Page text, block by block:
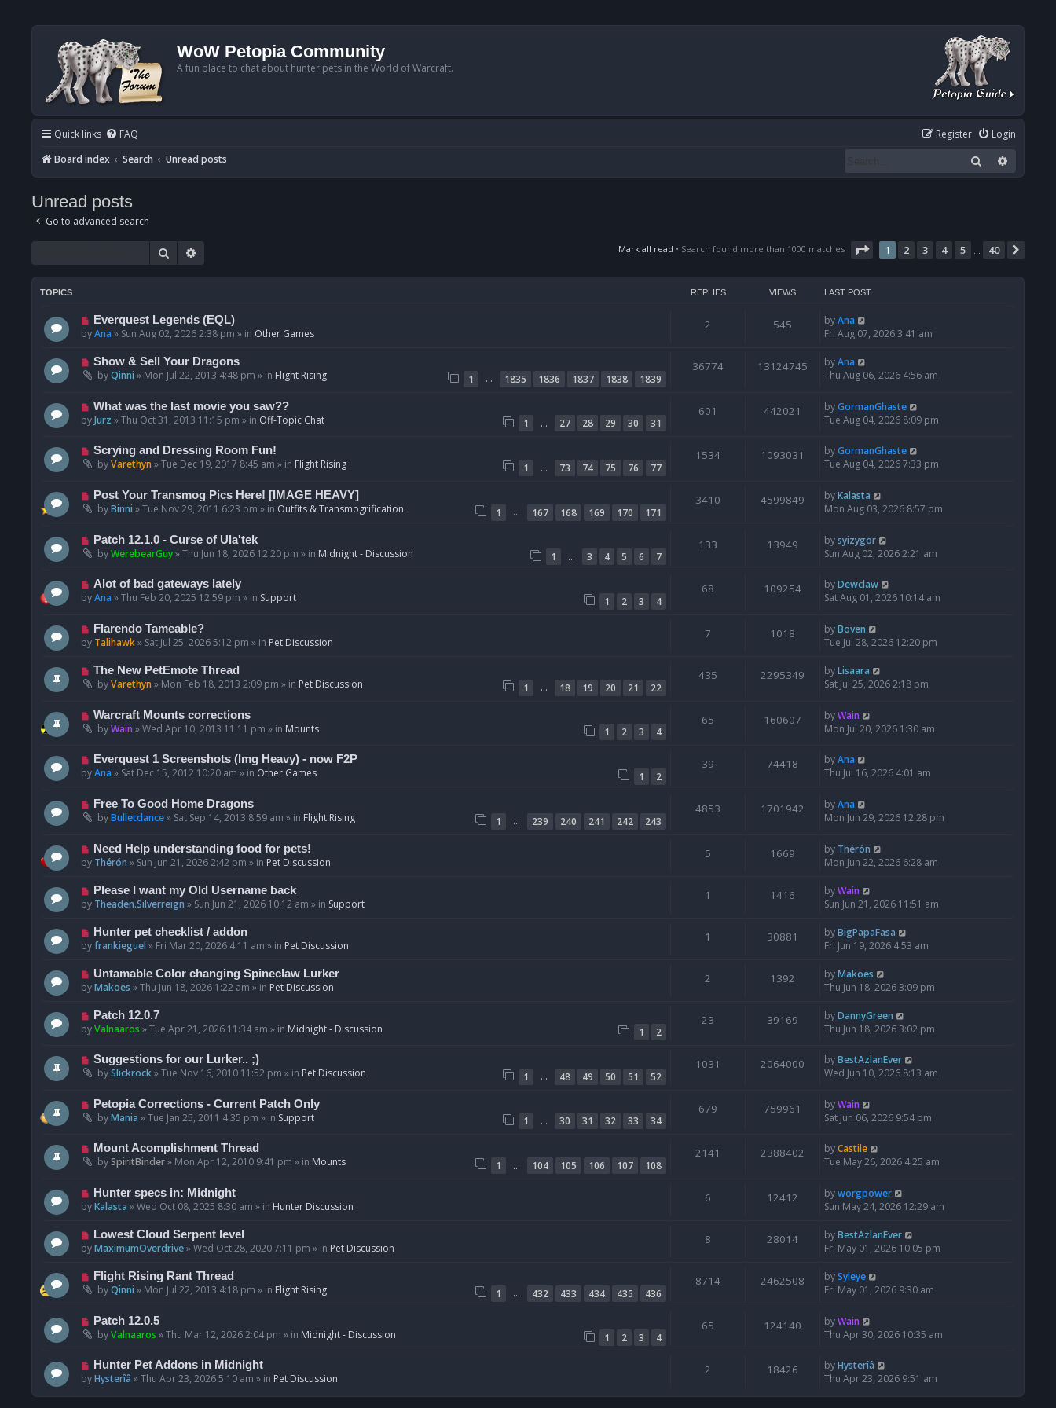
WoW Petopia Community
A fun place to chat about hunter pets in the World of Warcraft.
Quick links FAQ Login
Register
Board index
Search Unread posts Search
Unread posts
Go to advanced search
Search Mark all read • Search found more than 1000 matches Page 1of 40
1 2 3 4 5 40
TOPICS REPLIES VIEWS LAST POST
N
e
p
o
Everquest Legends (EQL)
byAna » Sun Aug 02, 2026 2:38 pm » in Other Games
2 545 byAna
Fri Aug 07, 2026 3:41 am
N
e
p
o
s
Show & Sell Your Dragons
byQinni » Mon Jul 22, 2013 4:48 pm » in Flight Rising 1 … 1835 1836 1837 1838 1839
36774 13124745 byAna
Thu Aug 06, 2026 4:56 am
N
e
p
o
s
What was the last movie you saw??
byJurz »Thu Oct 31, 2013 11:15 pm » in Off-Topic Chat 1 … 27 28 29 30 31
601 442021 byGormanGhaste
Tue Aug 04, 2026 8:09 pm
N
e
p
o
s
Scrying and Dressing Room Fun!
byVarethyn »Tue Dec 19, 2017 8:45 am » in Flight Rising 1 … 73 74 75 76 77
1534 1093031 byGormanGhaste
Tue Aug 04, 2026 7:33 pm
N
e
p
o
s
Post Your Transmog Pics Here! [IMAGE HEAVY]
byBinni »Tue Nov 29, 2011 6:23 pm » in Outfits & Transmogrification 1 … 167 168 169 170 171
3410 4599849 byKalasta
Mon Aug 03, 2026 8:57 pm
N
e
p
o
s
Patch 12.1.0 - Curse of Ula'tek
byWerebearGuy»Thu Jun 18, 2026 12:20 pm » in Midnight - Discussion 1 … 3 4 5 6 7
133 13949 bysyizygor
Sun Aug 02, 2026 2:21 am
N
e
p
o
s
Alot of bad gateways lately
byAna »Thu Feb 20, 2025 12:59 pm » in Support 1 2 3 4
68 109254 byDewclaw
Sat Aug 01, 2026 10:14 am
N
e
p
o
Flarendo Tameable?
by Talihawk» Sat Jul 25, 2026 5:12 pm » in Pet Discussion
7 1018 byBoven
Tue Jul 28, 2026 12:20 pm
N
e
p
o
s
The New PetEmote Thread
byVarethyn » Mon Feb 18, 2013 2:09 pm » in Pet Discussion 1 … 18 19 20 21 22
435 2295349 byLisaara
Sat Jul 25, 2026 2:18 pm
N
e
p
o
s
Warcraft Mounts corrections
byWain »Wed Apr 10, 2013 11:11 pm » in Mounts 1 2 3 4
65 160607 byWain
Mon Jul 20, 2026 1:30 am
N
e
p
o
s
Everquest 1 Screenshots (Img Heavy) - now F2P
byAna » Sat Dec 15, 2012 10:20 am » in Other Games 1 2
39 74418 byAna
Thu Jul 16, 2026 4:01 am
N
e
p
o
s
Free To Good Home Dragons
byBulletdance» Sat Sep 14, 2013 8:59 am » in Flight Rising 1 … 239 240 241 242 243
4853 1701942 byAna
Mon Jun 29, 2026 12:28 pm
N
e
p
o
Need Help understanding food for pets!
by Thérón » Sun Jun 21, 2026 2:42 pm » in Pet Discussion
5 1669 by Thérón
Mon Jun 22, 2026 6:28 am
N
e
p
o
Please I want my Old Username back
by Theaden.Silverreign » Sun Jun 21, 2026 10:12 am » in Support
1 1416 byWain
Sun Jun 21, 2026 11:51 am
N
e
p
o
Hunter pet checklist / addon
byfrankieguel » Fri Mar 20, 2026 4:11 am » in Pet Discussion
1 30881 byBigPapaFasa
Fri Jun 19, 2026 4:53 am
N
e
p
o
Untamable Color changing Spineclaw Lurker
byMakoes »Thu Jun 18, 2026 1:22 am » in Pet Discussion
2 1392 byMakoes
Thu Jun 18, 2026 3:09 pm
N
e
p
o
s
Patch 12.0.7
byValnaaros »Tue Apr 21, 2026 11:34 am » in Midnight - Discussion 1 2
23 39169 byDannyGreen
Thu Jun 18, 2026 3:02 pm
N
e
p
o
s
Suggestions for our Lurker.. ;)
bySlickrock»Tue Nov 16, 2010 11:52 pm » in Pet Discussion 1 … 48 49 50 51 52
1031 2064000 byBestAzlanEver
Wed Jun 10, 2026 8:13 am
N
e
p
o
s
Petopia Corrections - Current Patch Only
byMania »Tue Jan 25, 2011 4:35 pm » in Support 1 … 30 31 32 33 34
679 759961 byWain
Sat Jun 06, 2026 9:54 pm
N
e
p
o
s
Mount Acomplishment Thread
bySpiritBinder» Mon Apr 12, 2010 9:41 pm » in Mounts 1 … 104 105 106 107 108
2141 2388402 byCastile
Tue May 26, 2026 4:25 am
N
e
p
o
Hunter specs in: Midnight
byKalasta »Wed Oct 08, 2025 8:30 am » in Hunter Discussion
6 12412 byworgpower
Sun May 24, 2026 12:29 am
N
e
p
o
Lowest Cloud Serpent level
byMaximumOverdrive»Wed Oct 28, 2020 7:11 pm » in Pet Discussion
8 28014 byBestAzlanEver
Fri May 01, 2026 10:05 pm
N
e
p
o
s
Flight Rising Rant Thread
byQinni » Mon Jul 22, 2013 4:18 pm » in Flight Rising 1 … 432 433 434 435 436
8714 2462508 bySyleye
Fri May 01, 2026 9:30 am
N
e
p
o
s
t
Patch 12.0.5
byValnaaros »Thu Mar 12, 2026 2:04 pm » in Midnight - Discussion 1 2 3 4
65 124140 byWain
Thu Apr 30, 2026 10:35 am
N
e
Hunter Pet Addons in Midnight
byHysterîâ »Thu Apr 23, 2026 5:10 am » in Pet Discussion
2 18426 byHysterîâ
Thu Apr 23, 2026 9:51 am